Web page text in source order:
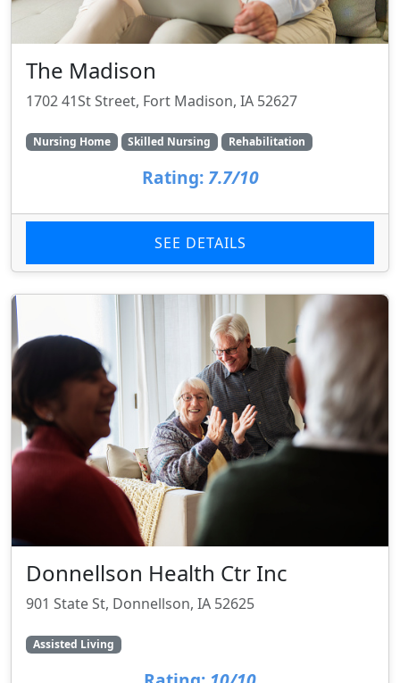
The Madison
1702 41St Street, Fort Madison, IA 52627
Nursing Home Skilled Nursing Rehabilitation
Rating: 7.7/10
SEE DETAILS
Donnellson Health Ctr Inc
901 State St, Donnellson, IA 52625
Assisted Living